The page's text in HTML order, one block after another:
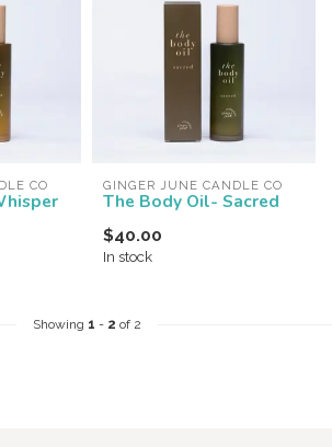
CO GINGER JUNE CANDLE CO
The Body Oil- Sacred
$40.00
In stock
Showing 1 - 2 of 2